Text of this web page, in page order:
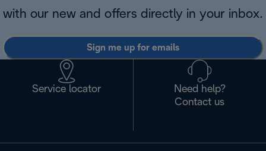
with our new and offers directly in your inbox.
Sign me up for emails
Service locator
Need help?
Contact us